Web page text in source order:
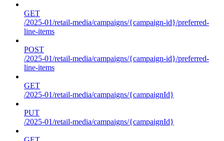
GET
/2025-01/retail-media/campaigns/{campaign-id}/preferred-
line-items
POST
/2025-01/retail-media/campaigns/{campaign-id}/preferred-
line-items
GET
/2025-01/retail-media/campaigns/{campaignId}
PUT
/2025-01/retail-media/campaigns/{campaignId}